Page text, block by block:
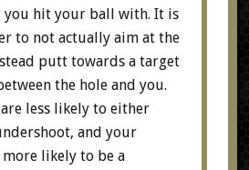
you hit your ball with. It is
to not actually aim at the
putt towards a target
the hole and you.
less likely to either
and your
likely to be a